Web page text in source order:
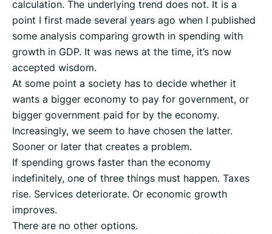
calculation. The underlying trend does not. It is a
point I first made several years ago when I published
some analysis comparing growth in spending with
growth in GDP. It was news at the time, it’s now
accepted wisdom.
At some point a society has to decide whether it
wants a bigger economy to pay for government, or
bigger government paid for by the economy.
Increasingly, we seem to have chosen the latter.
Sooner or later that creates a problem.
If spending grows faster than the economy
indefinitely, one of three things must happen. Taxes
rise. Services deteriorate. Or economic growth
improves.
There are no other options.